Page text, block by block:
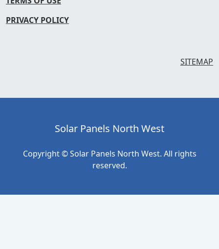
PRIVACY POLICY
SITEMAP
Solar Panels North West
Copyright © Solar Panels North West. All rights
reserved.